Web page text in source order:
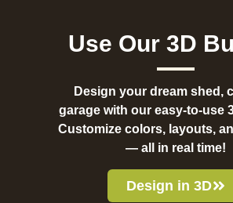
Use Our 3D
Design your dream shed,
garage with our easy-to-use
Customize colors, layouts,
— all in real time!
Design in 3D